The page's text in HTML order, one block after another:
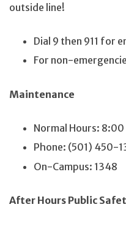
outside line!
Dial 9 then 911 for
For non-
Maintenance
Normal Hours:
Phone: (501) 450-
On-Campus: 1348
After Hours Public